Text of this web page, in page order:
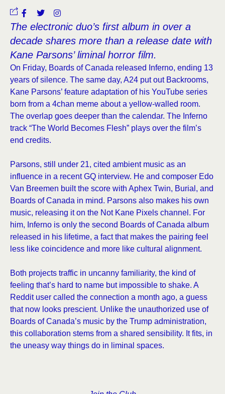
The electronic duo’s first album in over a
decade shares more than a release date with
Kane Parsons’ liminal horror film.
On Friday, Boards of Canada released Inferno, ending 13
years of silence. The same day, A24 put out Backrooms,
Kane Parsons’ feature adaptation of his YouTube series
born from a 4chan meme about a yellow-walled room.
The overlap goes deeper than the calendar. The Inferno
track “The World Becomes Flesh” plays over the film’s
end credits.
Parsons, still under 21, cited ambient music as an
influence in a recent GQ interview. He and composer Edo
Van Breemen built the score with Aphex Twin, Burial, and
Boards of Canada in mind. Parsons also makes his own
music, releasing it on the Not Kane Pixels channel. For
him, Inferno is only the second Boards of Canada album
released in his lifetime, a fact that makes the pairing feel
less like coincidence and more like cultural alignment.
Both projects traffic in uncanny familiarity, the kind of
feeling that’s hard to name but impossible to shake. A
Reddit user called the connection a month ago, a guess
that now looks prescient. Unlike the unauthorized use of
Boards of Canada’s music by the Trump administration,
this collaboration stems from a shared sensibility. It fits, in
the uneasy way things do in liminal spaces.